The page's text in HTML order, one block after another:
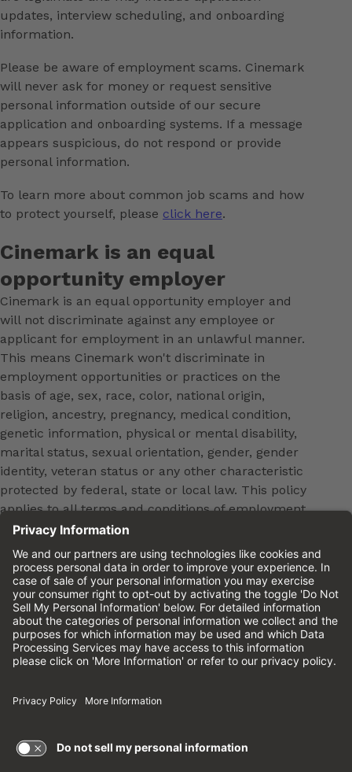
updates, interview scheduling, and onboarding
information.
Please be aware of employment scams. Cinemark
will never ask for money or request sensitive
personal information outside of our secure
application and onboarding systems. If a message
appears suspicious, do not respond or provide
personal information.
To learn more about common job scams and how
to protect yourself, please click here.
Cinemark is an equal
opportunity employer
Cinemark is an equal opportunity employer and
will not discriminate against any employee or
applicant for employment in an unlawful manner.
This means Cinemark won't discriminate in
employment opportunities or practices on the
basis of age, sex, race, color, national origin,
religion, ancestry, pregnancy, medical condition,
genetic information, physical or mental disability,
marital status, sexual orientation, gender, gender
identity, veteran status or any other characteristic
protected by federal, state or local law. This policy
applies to all terms and conditions of employment,
including, but not limited to, hiring, placement,
promotion, training, transfer, termination, layoff,
leaves of absence, compensation and discipline.
Equal employment opportunity will be extended to
all persons in all aspects of the employer-Employee
relationship.
Please review theCinemark Candidate Privacy
Cinemark.com©2026 Cinemark USA, Inc. All Rights